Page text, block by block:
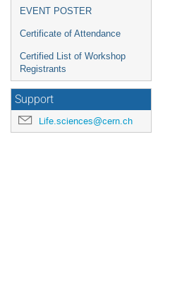
EVENT POSTER
Certificate of Attendance
Certified List of Workshop
Registrants
Support
Life.sciences@cern.ch